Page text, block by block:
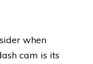
when
cam is its